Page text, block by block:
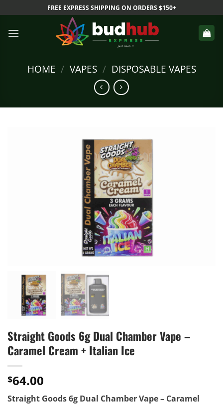
to
content
FREE EXPRESS SHIPPING ON ORDERS $150+
HOME / VAPES / DISPOSABLE VAPES
Straight Goods 6g Dual Chamber Vape –
Caramel Cream + Italian Ice
$64.00
Straight Goods 6g Dual Chamber Vape – Caramel